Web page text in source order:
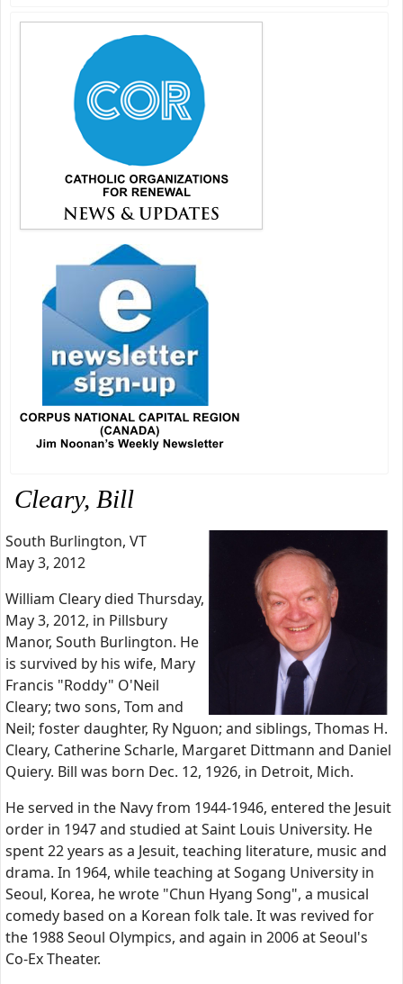
Cleary, Bill
South Burlington, VT
May 3, 2012
William Cleary died Thursday,
May 3, 2012, in Pillsbury
Manor, South Burlington. He
is survived by his wife, Mary
Francis "Roddy" O'Neil
Cleary; two sons, Tom and
Neil; foster daughter, Ry Nguon; and siblings, Thomas H.
Cleary, Catherine Scharle, Margaret Dittmann and Daniel
Quiery. Bill was born Dec. 12, 1926, in Detroit, Mich.
He served in the Navy from 1944-1946, entered the Jesuit
order in 1947 and studied at Saint Louis University. He
spent 22 years as a Jesuit, teaching literature, music and
drama. In 1964, while teaching at Sogang University in
Seoul, Korea, he wrote "Chun Hyang Song", a musical
comedy based on a Korean folk tale. It was revived for
the 1988 Seoul Olympics, and again in 2006 at Seoul's
Co-Ex Theater.